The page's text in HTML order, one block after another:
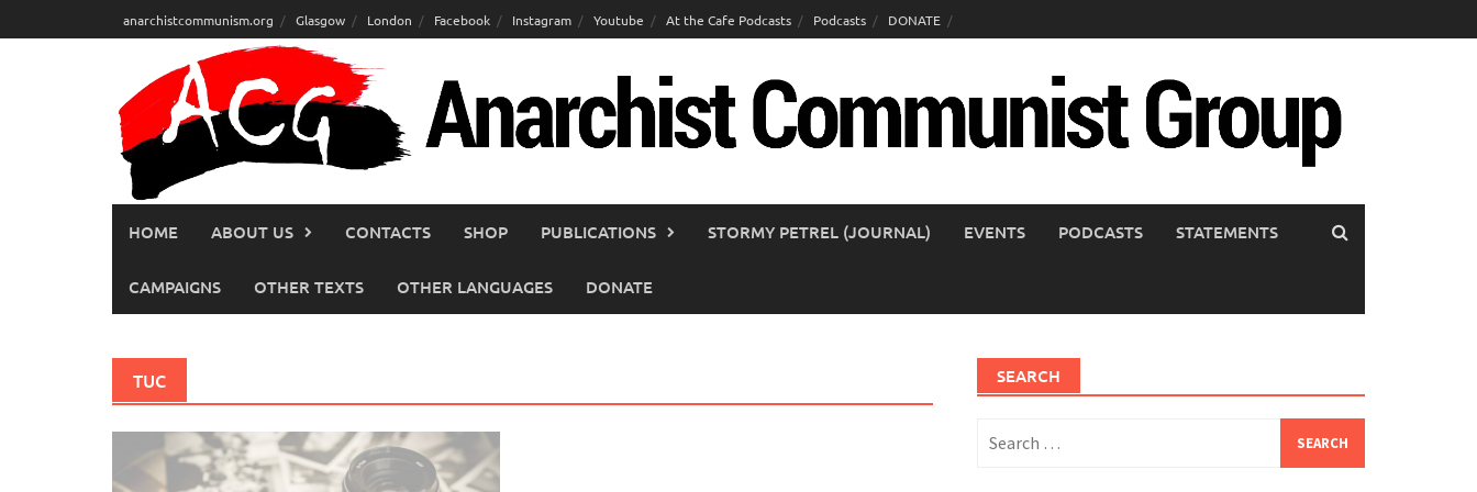
to
anarchistcommunism.org Glasgow London Facebook Instagram Youtube At the Cafe Podcasts Podcasts DONATE
HOME ABOUT US CONTACTS SHOP PUBLICATIONS STORMY PETREL (JOURNAL) EVENTS PODCASTS STATEMENTS
CAMPAIGNS OTHER TEXTS OTHER LANGUAGES DONATE
TUC SEARCH
for: